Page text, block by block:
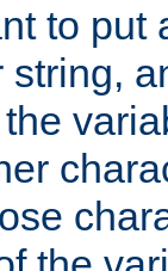
to put
string,